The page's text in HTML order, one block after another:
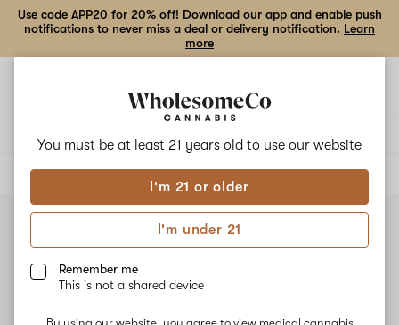
You must be at least 21 years old to use our website
I'm 21 or older
I'm under 21
Remember me
This is not a shared device
Use code APP20 for 20% off! Download our app and enable push
notifications to never miss a deal or delivery notification. Learn
more
ALL